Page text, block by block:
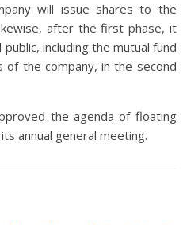
will issue shares to the
after the first phase, it
including the mutual fund
of the company, in the second
the agenda of floating
annual general meeting.